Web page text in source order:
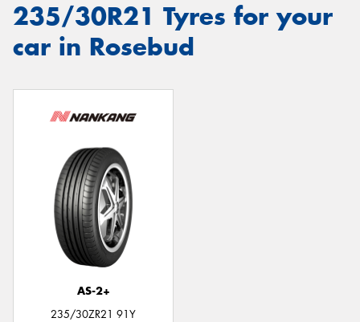
235/30R21 Tyres for your
car in Rosebud
AS-2+
235/30ZR21 91Y